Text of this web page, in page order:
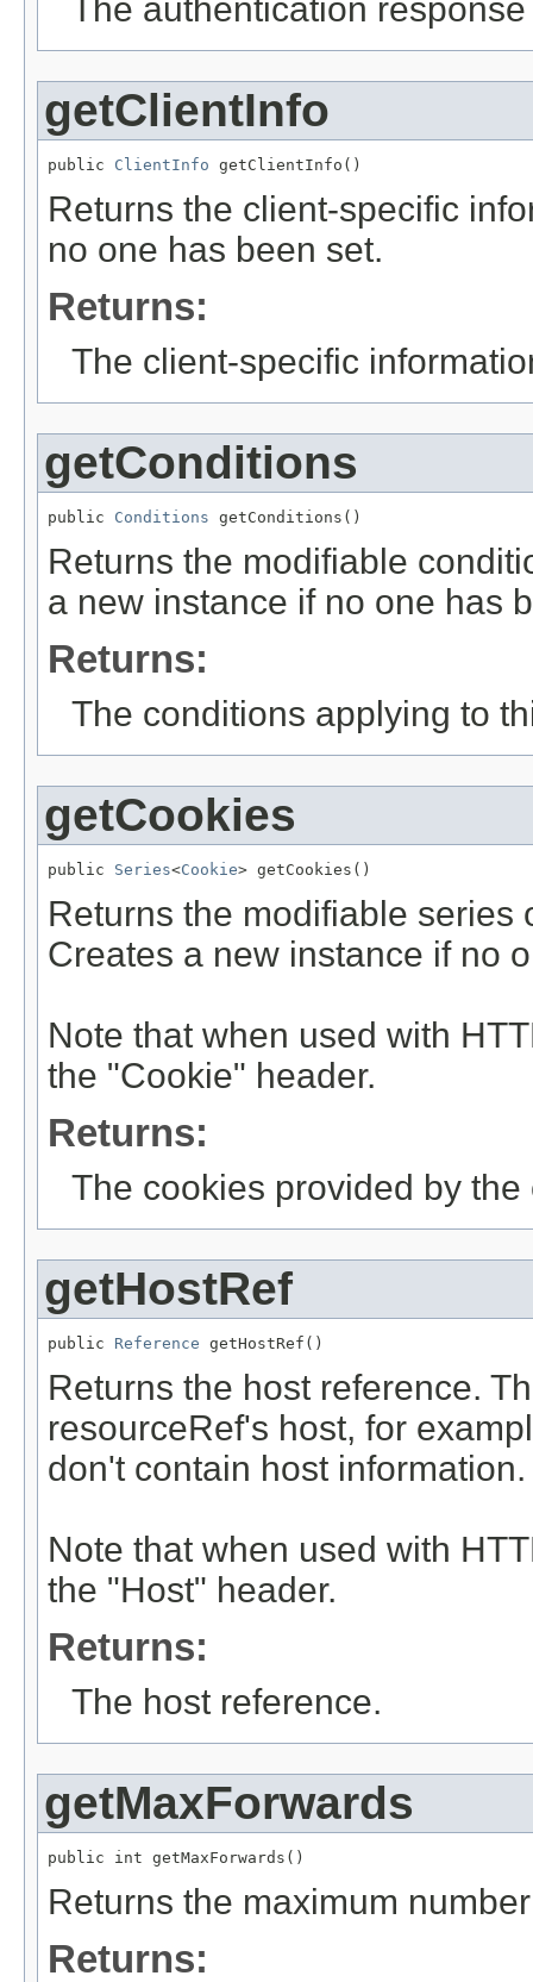
The authentication
getClientInfo
public ClientInfo getClientInfo()
Returns the client-specific
no one has been set.
Returns:
The client-specific
getConditions
public Conditions getConditions()
Returns the modifiable
a new instance if no one has
Returns:
The conditions applying to
getCookies
public Series<Cookie> getCookies()
Returns the modifiable series
Creates a new instance if no
Note that when used with
the "Cookie" header.
Returns:
The cookies provided by the
getHostRef
public Reference getHostRef()
Returns the host reference.
resourceRef's host, for
don't contain host information.
Note that when used with
the "Host" header.
Returns:
The host reference.
getMaxForwards
public int getMaxForwards()
Returns the maximum
Returns: